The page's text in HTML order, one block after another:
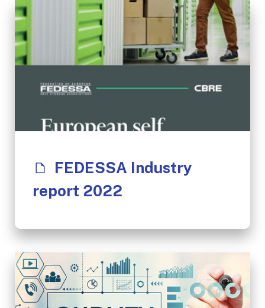
FEDESSA Industry
report 2022